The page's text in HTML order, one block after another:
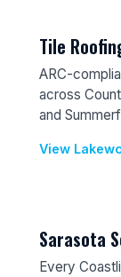
Tile
ARC-
across
and
View
Sarasota
Every